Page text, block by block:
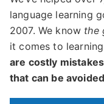
language learning
2007. We know the
it comes to
are costly
that can be